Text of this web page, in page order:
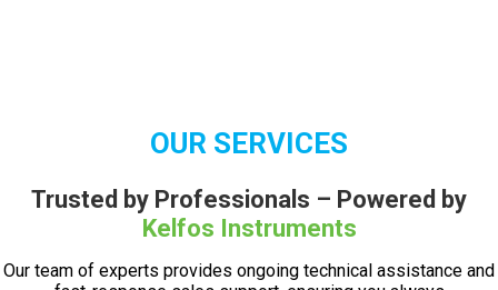
OUR SERVICES
Trusted by Professionals – Powered by
Kelfos Instruments
Our team of experts provides ongoing technical assistance and